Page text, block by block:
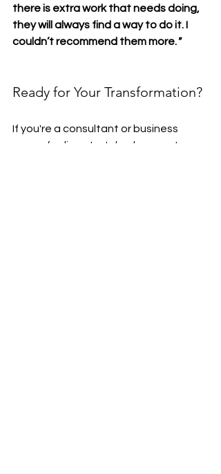
there is extra work that needs doing,
they will always find a way to do it. I
couldn’t recommend them more."
Ready for Your Transformation?
If you're a consultant or business
owner feeling stretched across too